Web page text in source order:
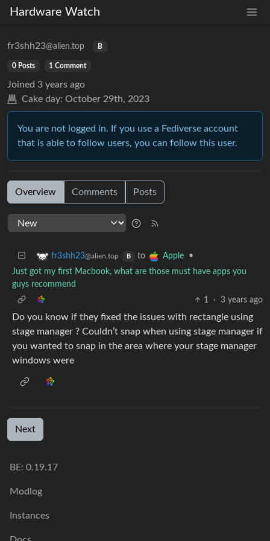
Hardware Watch
fr3shh23@alien.top B
0 Posts 1 Comment
Joined 3 years ago
Cake day: October 29th, 2023
You are not logged in. If you use a Fediverse account
that is able to follow users, you can follow this user.
Overview Comments Posts
fr3shh23@alien.top B to Apple
•
Just got my first Macbook, what are those must have apps you
guys recommend
1
· 3 years ago
Do you know if they fixed the issues with rectangle using
stage manager ? Couldn’t snap when using stage manager if
you wanted to snap in the area where your stage manager
windows were
Next
BE: 0.19.17
Modlog
Instances